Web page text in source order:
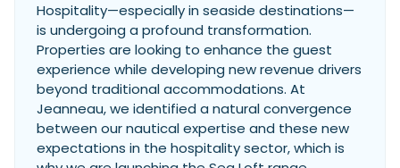
Navan T30 review: World first drive of
Brunswick’s most versatile 30-footer
The Navan T30 is a 30-foot centre-console walkaround
built on a shared platform with two other mode...
Read Review
In pursuit of the skrei: an Arctic adventure at
the World Cod Fishing Championship
Hospitality—especially in seaside destinations—
is undergoing a profound transformation.
Properties are looking to enhance the guest
experience while developing new revenue drivers
beyond traditional accommodations. At
Jeanneau, we identified a natural convergence
between our nautical expertise and these new
expectations in the hospitality sector, which is